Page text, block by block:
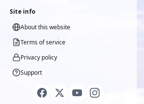
Site info
About this website
Terms of service
Privacy policy
Support